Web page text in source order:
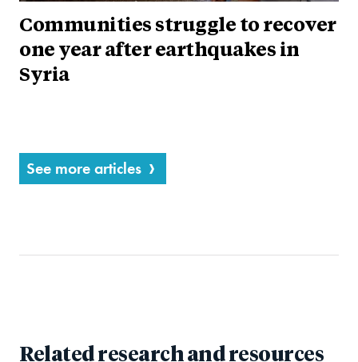
Communities struggle to recover
one year after earthquakes in
Syria
See more articles
Related research and resources